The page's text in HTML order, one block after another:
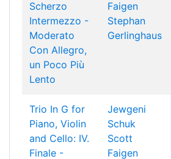
Scherzo
Intermezzo -
Moderato
Con Allegro,
un Poco Più
Lento
Faigen
Stephan
Gerlinghaus
Trio In G for
Piano, Violin
and Cello: IV.
Finale -
Jewgeni
Schuk
Scott
Faigen